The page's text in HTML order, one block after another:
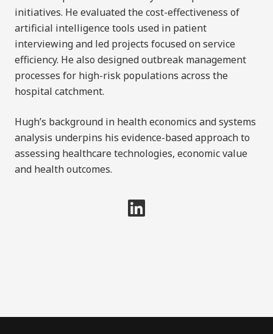
initiatives. He evaluated the cost-effectiveness of
artificial intelligence tools used in patient
interviewing and led projects focused on service
efficiency. He also designed outbreak management
processes for high-risk populations across the
hospital catchment.
Hugh’s background in health economics and systems
analysis underpins his evidence-based approach to
assessing healthcare technologies, economic value
and health outcomes.